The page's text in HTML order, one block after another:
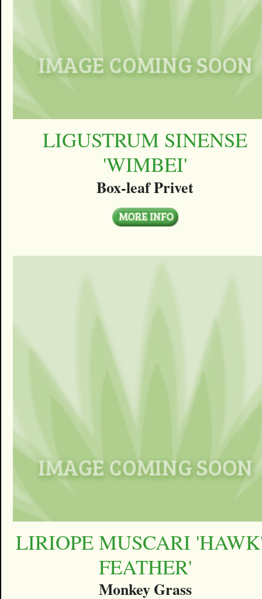
LIGUSTRUM SINENSE
'WIMBEI'
Box-leaf Privet
LIRIOPE MUSCARI
FEATHER'
Monkey Grass